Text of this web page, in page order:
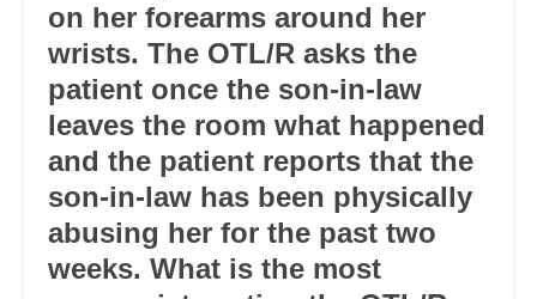
on her forearms around her
wrists. The OTL/R asks the
patient once the son-in-law
leaves the room what happened
and the patient reports that the
son-in-law has been physically
abusing her for the past two
weeks. What is the most